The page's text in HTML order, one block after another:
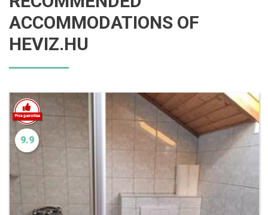
ACCOMMODATIONS OF
HEVIZ.HU
9.9